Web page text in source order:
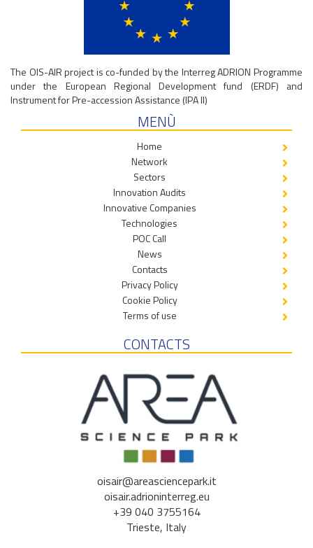
The OIS-AIR project is co-funded by the Interreg ADRION Programme
under the European Regional Development fund (ERDF) and
Instrument for Pre-accession Assistance (IPA II)
MENÙ
Home
Network
Sectors
Innovation Audits
Innovative Companies
Technologies
POC Call
News
Contacts
Privacy Policy
Cookie Policy
Terms of use
CONTACTS
oisair@areasciencepark.it
oisair.adrioninterreg.eu
+39 040 3755164
Trieste, Italy